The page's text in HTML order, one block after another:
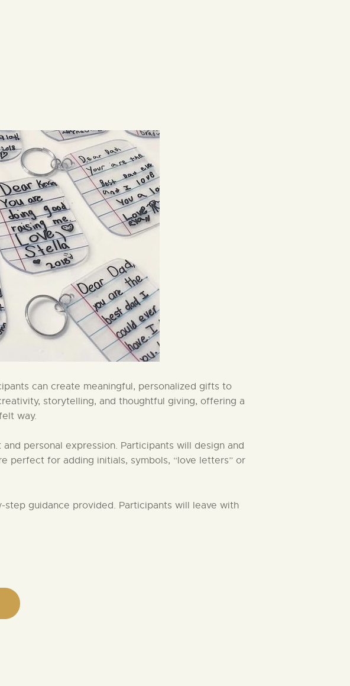
can create meaningful, personalized gifts to
storytelling, and thoughtful giving, offering a
way.
personal expression. Participants will design and
perfect for adding initials, symbols, “love letters” or
guidance provided. Participants will leave with